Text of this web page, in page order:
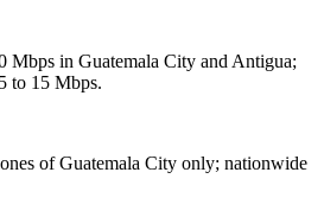
Mbps in Guatemala City and Antigua;
to 15 Mbps.
of Guatemala City only; nationwide